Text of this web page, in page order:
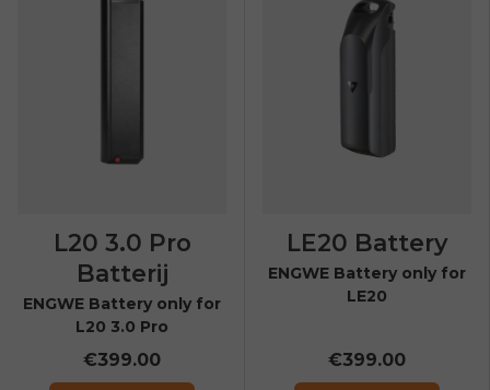
L20 3.0 Pro
Batterij
ENGWE Battery only for
L20 3.0 Pro
€399.00
LE20 Battery
ENGWE Battery only for
LE20
€399.00